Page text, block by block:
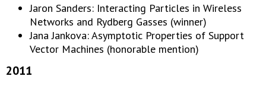
Jaron Sanders: Interacting Particles in Wireless
Networks and Rydberg Gasses (winner)
Jana Jankova: Asymptotic Properties of Support
Vector Machines (honorable mention)
2011